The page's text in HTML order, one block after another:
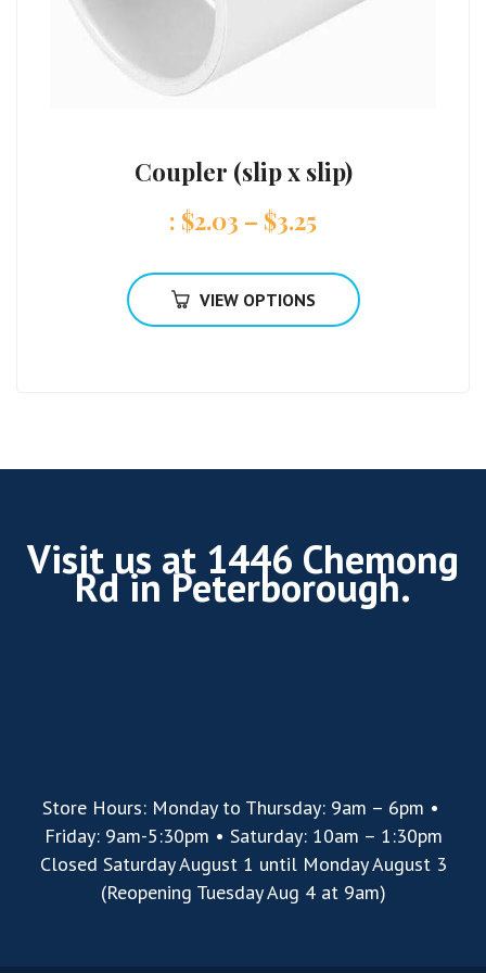
Coupler (slip x slip)
: $2.03 – $3.25
VIEW OPTIONS
Visit us at 1446 Chemong
Rd in Peterborough.
Store Hours: Monday to Thursday: 9am – 6pm •
Friday: 9am-5:30pm • Saturday: 10am – 1:30pm
Closed Saturday August 1 until Monday August 3
(Reopening Tuesday Aug 4 at 9am)